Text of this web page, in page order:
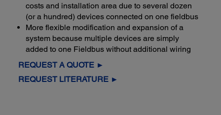
costs and installation area due to several dozen
(or a hundred) devices connected on one fieldbus
More flexible modification and expansion of a
system because multiple devices are simply
added to one Fieldbus without additional wiring
REQUEST A QUOTE ►
REQUEST LITERATURE ►